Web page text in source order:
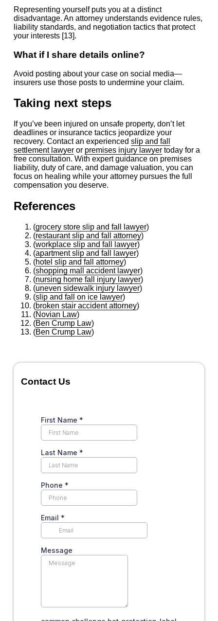
Representing yourself puts you at a distinct
disadvantage. An attorney understands evidence rules,
liability standards, and negotiation tactics that protect
your interests [13].
What if I share details online?
Avoid posting about your case on social media—
insurers use those posts to undermine your claim.
Taking next steps
If you’ve been injured on unsafe property, don’t let
deadlines or insurance tactics jeopardize your
recovery. Contact an experienced slip and fall
settlement lawyer or premises injury lawyer today for a
free consultation. With expert guidance on premises
liability, duty of care, and damage valuation, you can
focus on healing while your attorney pursues the full
compensation you deserve.
References
(grocery store slip and fall lawyer)
(restaurant slip and fall attorney)
(workplace slip and fall lawyer)
(apartment slip and fall lawyer)
(hotel slip and fall attorney)
(shopping mall accident lawyer)
(nursing home fall injury lawyer)
(uneven sidewalk injury lawyer)
(slip and fall on ice lawyer)
(broken stair accident attorney)
(Novian Law)
(Ben Crump Law)
(Ben Crump Law)
Contact Us